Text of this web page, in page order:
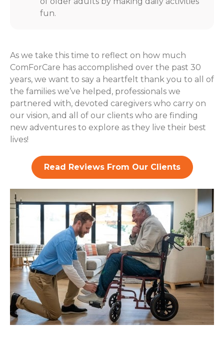
fun.
As we take this time to reflect on how much
ComForCare has accomplished over the past 30
years, we want to say a heartfelt thank you to all of
the families we’ve helped, professionals we
partnered with, devoted caregivers who carry on
our vision, and all of our clients who are finding
new adventures to explore as they live their best
lives!
Read Reviews From Our Clients